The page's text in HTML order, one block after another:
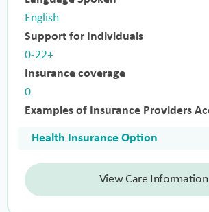
English
Support for Individuals
0-22+
Insurance coverage
0
Examples of Insurance Providers
Health Insurance Option
View Care Information